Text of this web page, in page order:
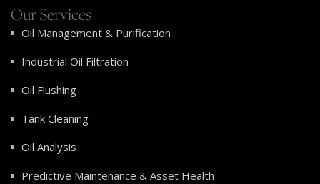
Our Services
Oil Management & Purification
Industrial Oil Filtration
Oil Flushing
Tank Cleaning
Oil Analysis
Predictive Maintenance & Asset Health